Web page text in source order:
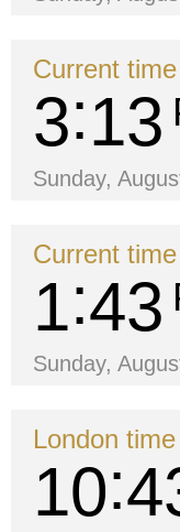
Current
3 13
Sunday,
Current
1 43
Sunday,
London time
10